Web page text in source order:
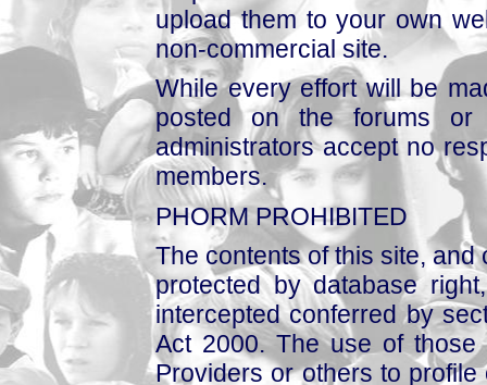
upload them to your own
non-commercial site.
While every effort will be
posted on the forums or
administrators accept no
members.
PHORM PROHIBITED
The contents of this site,
protected by database
intercepted conferred by
Act 2000. The use of those
Providers or others to